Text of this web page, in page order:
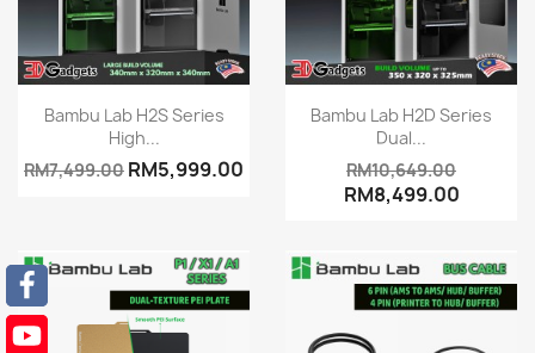
Quick view
Bambu Lab H2S Series
High...
RM7,499.00 RM5,999.00
 Quick view
Bambu Lab H2D Series
Dual...
RM10,649.00
RM8,499.00